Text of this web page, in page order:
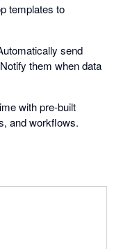
templates to
send
them when data
with pre-built
and workflows.